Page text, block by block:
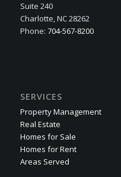
Suite 240
Charlotte, NC 28262
Phone: 704-567-8200
SERVICES
Property Management
Real Estate
Homes for Sale
Homes for Rent
Areas Served